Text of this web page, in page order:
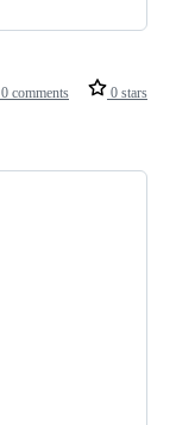
0 comments 0 stars